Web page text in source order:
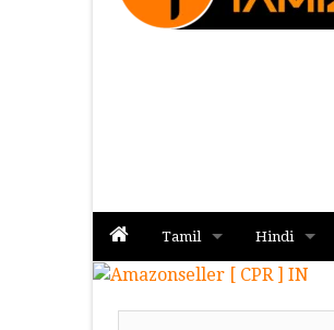
Tamil
Album
Hindi
Album